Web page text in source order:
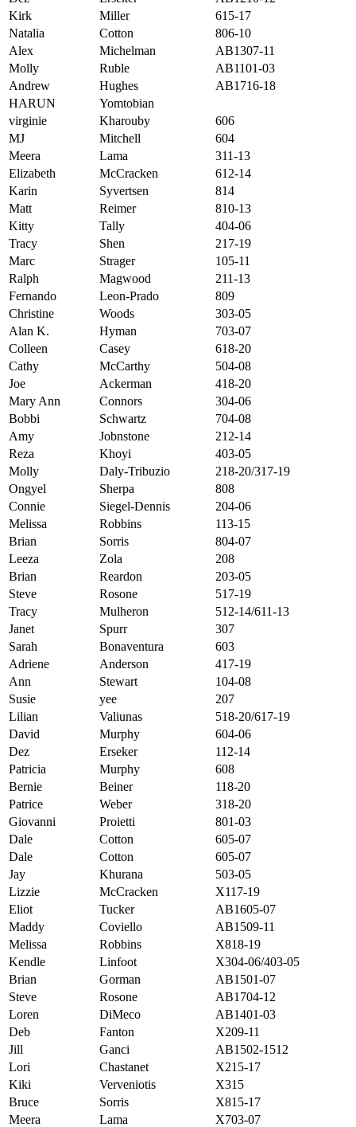
Kirk
Miller
615-17
Natalia
Cotton
806-10
Alex
Michelman
AB1307-11
Molly
Ruble
AB1101-03
Andrew
Hughes
AB1716-18
HARUN
Yomtobian
virginie
Kharouby
606
MJ
Mitchell
604
Meera
Lama
311-13
Elizabeth
McCracken
612-14
Karin
Syvertsen
814
Matt
Reimer
810-13
Kitty
Tally
404-06
Tracy
Shen
217-19
Marc
Strager
105-11
Ralph
Magwood
211-13
Fernando
Leon-Prado
809
Christine
Woods
303-05
Alan K.
Hyman
703-07
Colleen
Casey
618-20
Cathy
McCarthy
504-08
Joe
Ackerman
418-20
Mary Ann
Connors
304-06
Bobbi
Schwartz
704-08
Amy
Jobnstone
212-14
Reza
Khoyi
403-05
Molly
Daly-Tribuzio
218-20/317-19
Ongyel
Sherpa
808
Connie
Siegel-Dennis
204-06
Melissa
Robbins
113-15
Brian
Sorris
804-07
Leeza
Zola
208
Brian
Reardon
203-05
Steve
Rosone
517-19
Tracy
Mulheron
512-14/611-13
Janet
Spurr
307
Sarah
Bonaventura
603
Adriene
Anderson
417-19
Ann
Stewart
104-08
Susie
yee
207
Lilian
Valiunas
518-20/617-19
David
Murphy
604-06
Dez
Erseker
112-14
Patricia
Murphy
608
Bernie
Beiner
118-20
Patrice
Weber
318-20
Giovanni
Proietti
801-03
Dale
Cotton
605-07
Dale
Cotton
605-07
Jay
Khurana
503-05
Lizzie
McCracken
X117-19
Eliot
Tucker
AB1605-07
Maddy
Coviello
AB1509-11
Melissa
Robbins
X818-19
Kendle
Linfoot
X304-06/403-05
Brian
Gorman
AB1501-07
Steve
Rosone
AB1704-12
Loren
DiMeco
AB1401-03
Deb
Fanton
X209-11
Jill
Ganci
AB1502-1512
Lori
Chastanet
X215-17
Kiki
Verveniotis
X315
Bruce
Sorris
X815-17
Meera
Lama
X703-07